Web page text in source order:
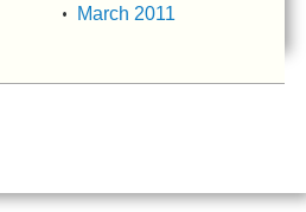
March 2011